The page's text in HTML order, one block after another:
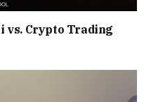
vs. Crypto Trading